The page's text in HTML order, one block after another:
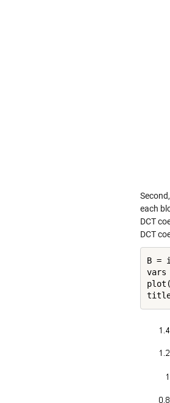
each
DCT
DCT
B =
vars